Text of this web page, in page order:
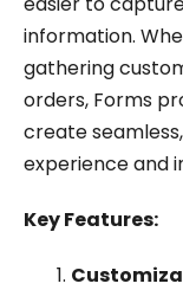
information.
gathering
orders, Forms
create
experience and
Key Features: